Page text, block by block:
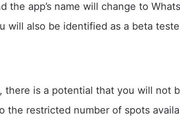
the app’s name will change to
will also be identified as a beta
there is a potential that you will not
the restricted number of spots